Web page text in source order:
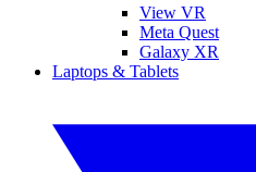
View VR
Meta Quest
Galaxy XR
Laptops & Tablets